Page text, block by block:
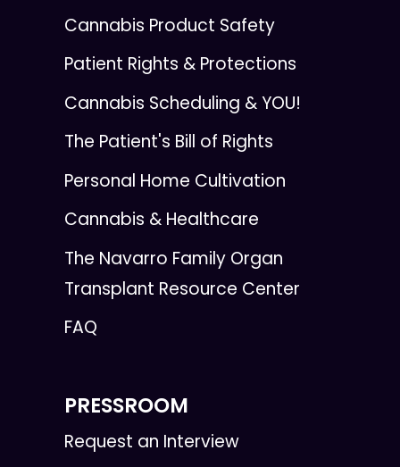
Cannabis Product Safety
Patient Rights & Protections
Cannabis Scheduling & YOU!
The Patient's Bill of Rights
Personal Home Cultivation
Cannabis & Healthcare
The Navarro Family Organ
Transplant Resource Center
FAQ
PRESSROOM
Request an Interview